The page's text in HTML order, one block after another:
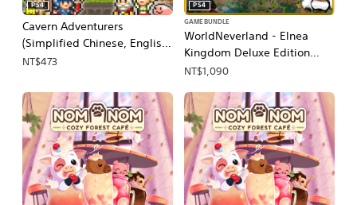
Cavern Adventurers
(Simplified Chinese, English,
Korean, Japanese,
PS4
NT$473
WorldNeverland - Elnea
Kingdom Deluxe Edition
(English, Japanese)
PS4
GAME BUNDLE
NT$1,090